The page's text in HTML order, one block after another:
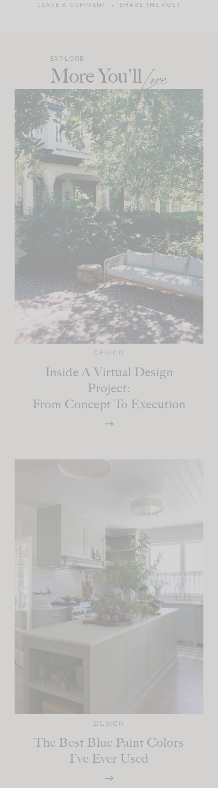
LEAVE A COMMENT SHARE THE POST
EXPLORE
More You'llLove
DESIGN
Inside A Virtual Design
Project:
From Concept To Execution
DESIGN
The Best Blue Paint Colors
I’ve Ever Used